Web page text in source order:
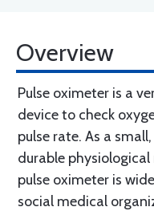
Overview
Pulse oximeter is a
device to check
pulse rate. As a
durable
pulse oximeter is
social medical